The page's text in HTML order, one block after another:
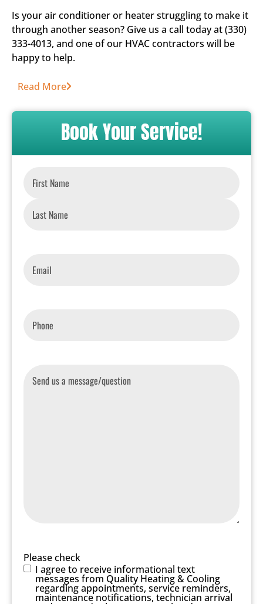
Is your air conditioner or heater struggling to make it
through another season? Give us a call today at (330)
333-4013, and one of our HVAC contractors will be
happy to help.
Read More
Book Your Service!
Please check
I agree to receive informational text
messages from Quality Heating & Cooling
regarding appointments, service reminders,
maintenance notifications, technician arrival